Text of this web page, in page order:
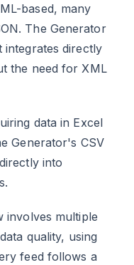
based, many
The Generator
integrates directly
the need for XML
data in Excel
Generator's CSV
into
involves multiple
quality, using
feed follows a